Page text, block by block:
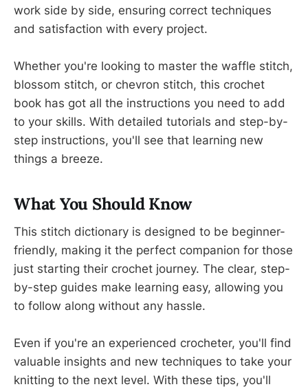
work side by side, ensuring correct techniques
and satisfaction with every project.
Whether you're looking to master the waffle stitch,
blossom stitch, or chevron stitch, this crochet
book has got all the instructions you need to add
to your skills. With detailed tutorials and step-by-
step instructions, you'll see that learning new
things a breeze.
What You Should Know
This stitch dictionary is designed to be beginner-
friendly, making it the perfect companion for those
just starting their crochet journey. The clear, step-
by-step guides make learning easy, allowing you
to follow along without any hassle.
Even if you're an experienced crocheter, you'll find
valuable insights and new techniques to take your
knitting to the next level. With these tips, you'll